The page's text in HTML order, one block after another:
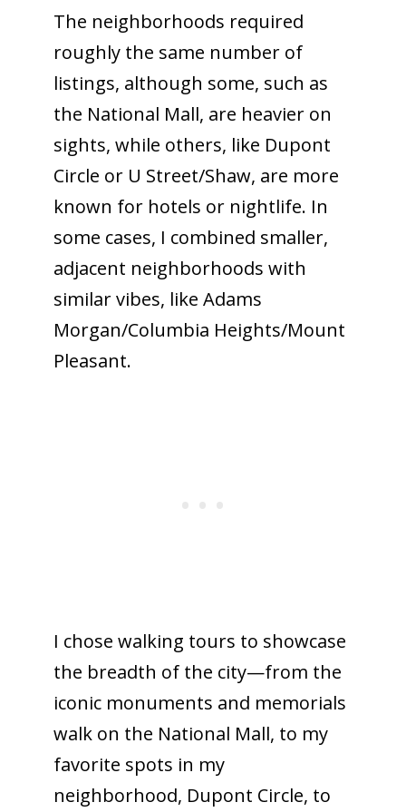
The neighborhoods required
roughly the same number of
listings, although some, such as
the National Mall, are heavier on
sights, while others, like Dupont
Circle or U Street/Shaw, are more
known for hotels or nightlife. In
some cases, I combined smaller,
adjacent neighborhoods with
similar vibes, like Adams
Morgan/Columbia Heights/Mount
Pleasant.
I chose walking tours to showcase
the breadth of the city—from the
iconic monuments and memorials
walk on the National Mall, to my
favorite spots in my
neighborhood, Dupont Circle, to